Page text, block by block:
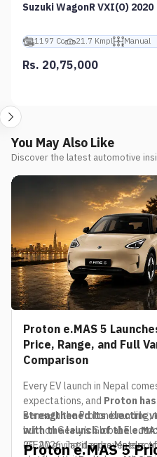
Suzuki WagonR VXI(O) 2020
1197 Cc 21.7 Kmpl Manual
Rs. 20,75,000
You May Also Like
Discover the latest automotive
Proton e.MAS 5
Price, Range, and Full
Comparison
Every EV launch in Nepal
expectations, and Proton has
strengthened its electric
with the launch of the
20, 2026, Jagdamba Motors
Beneath the Proton branding,
built on Geely’s Global
(GEA), giving it a proven
Proton e.MAS 5